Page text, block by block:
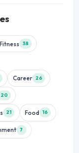
38
Career 26
20
21 Food 16
7